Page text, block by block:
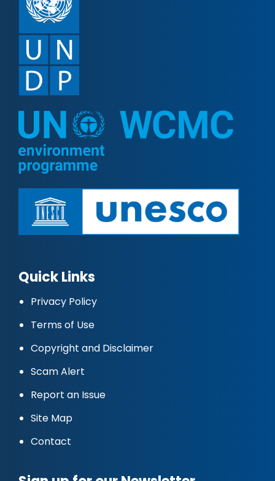
Quick Links
Privacy Policy
Terms of Use
Copyright and Disclaimer
Scam Alert
Report an Issue
Site Map
Contact